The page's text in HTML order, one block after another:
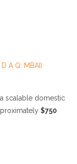
A Q: MBAI)
scalable domestic
$750